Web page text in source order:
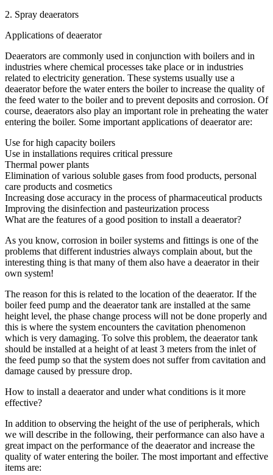
2. Spray deaerators
Applications of deaerator
Deaerators are commonly used in conjunction with boilers and in
industries where chemical processes take place or in industries
related to electricity generation. These systems usually use a
deaerator before the water enters the boiler to increase the quality of
the feed water to the boiler and to prevent deposits and corrosion. Of
course, deaerators also play an important role in preheating the water
entering the boiler. Some important applications of deaerator are:
Use for high capacity boilers
Use in installations requires critical pressure
Thermal power plants
Elimination of various soluble gases from food products, personal
care products and cosmetics
Increasing dose accuracy in the process of pharmaceutical products
Improving the disinfection and pasteurization process
What are the features of a good position to install a deaerator?
As you know, corrosion in boiler systems and fittings is one of the
problems that different industries always complain about, but the
interesting thing is that many of them also have a deaerator in their
own system!
The reason for this is related to the location of the deaerator. If the
boiler feed pump and the deaerator tank are installed at the same
height level, the phase change process will not be done properly and
this is where the system encounters the cavitation phenomenon
which is very damaging. To solve this problem, the deaerator tank
should be installed at a height of at least 3 meters from the inlet of
the feed pump so that the system does not suffer from cavitation and
damage caused by pressure drop.
How to install a deaerator and under what conditions is it more
effective?
In addition to observing the height of the use of peripherals, which
we will describe in the following, their performance can also have a
great impact on the performance of the deaerator and increase the
quality of water entering the boiler. The most important and effective
items are: